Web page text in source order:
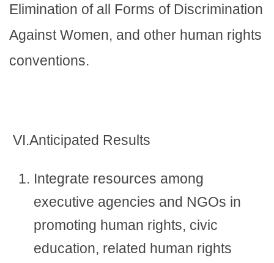
Elimination of all Forms of Discrimination
Against Women, and other human rights
conventions.
VI.Anticipated Results
Integrate resources among
executive agencies and NGOs in
promoting human rights, civic
education, related human rights